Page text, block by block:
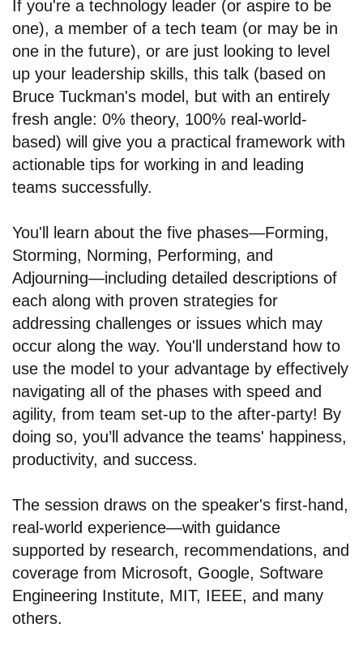
If you're a technology leader (or aspire to be
one), a member of a tech team (or may be in
one in the future), or are just looking to level
up your leadership skills, this talk (based on
Bruce Tuckman's model, but with an entirely
fresh angle: 0% theory, 100% real-world-
based) will give you a practical framework with
actionable tips for working in and leading
teams successfully.
You'll learn about the five phases—Forming,
Storming, Norming, Performing, and
Adjourning—including detailed descriptions of
each along with proven strategies for
addressing challenges or issues which may
occur along the way. You'll understand how to
use the model to your advantage by effectively
navigating all of the phases with speed and
agility, from team set-up to the after-party! By
doing so, you’ll advance the teams' happiness,
productivity, and success.
The session draws on the speaker's first-hand,
real-world experience—with guidance
supported by research, recommendations, and
coverage from Microsoft, Google, Software
Engineering Institute, MIT, IEEE, and many
others.